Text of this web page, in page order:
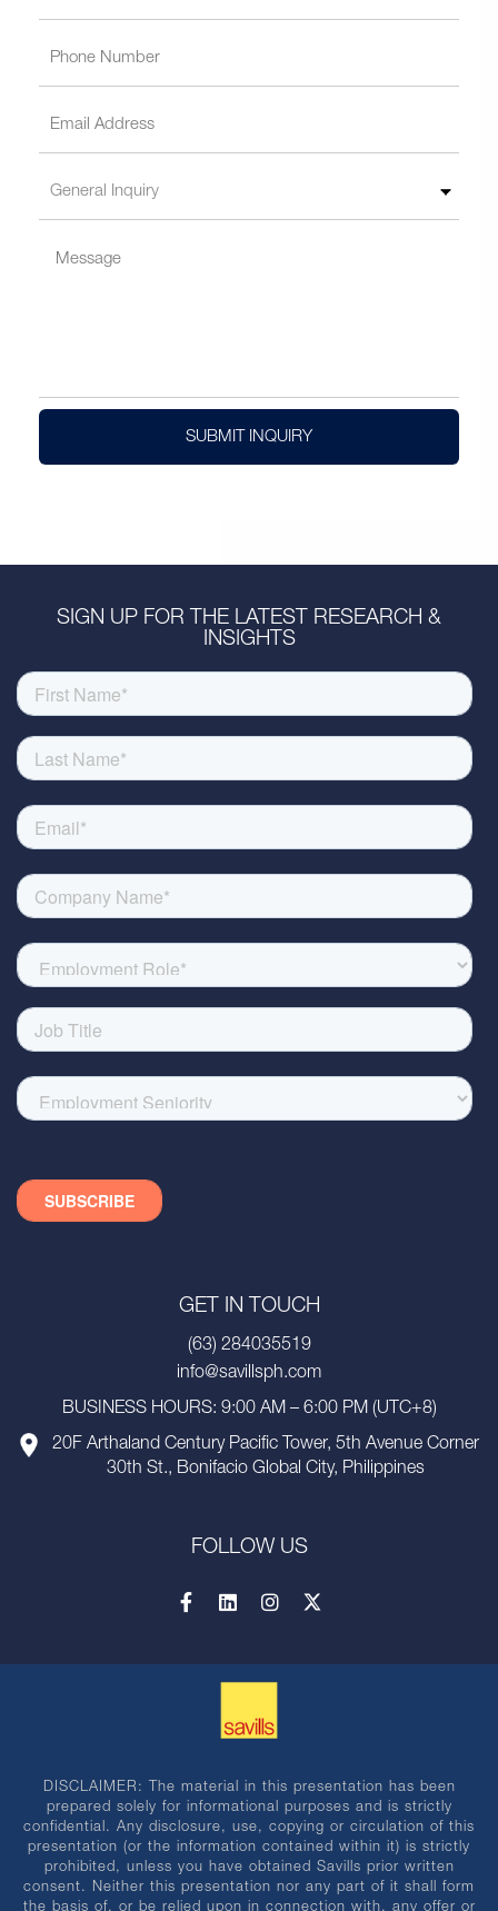
SUBMIT INQUIRY
SIGN UP FOR THE LATEST RESEARCH &
INSIGHTS
GET IN TOUCH
(63) 284035519
info@savillsph.com
BUSINESS HOURS: 9:00 AM – 6:00 PM (UTC+8)
20F Arthaland Century Pacific Tower, 5th Avenue Corner
30th St., Bonifacio Global City, Philippines
FOLLOW US
DISCLAIMER: The material in this presentation has been
prepared solely for informational purposes and is strictly
confidential. Any disclosure, use, copying or circulation of this
presentation (or the information contained within it) is strictly
prohibited, unless you have obtained Savills prior written
consent. Neither this presentation nor any part of it shall form